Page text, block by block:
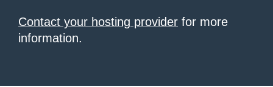
Contact your hosting provider for more
information.